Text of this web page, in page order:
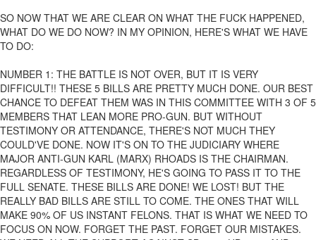
SO NOW THAT WE ARE CLEAR ON WHAT THE FUCK HAPPENED,
WHAT DO WE DO NOW? IN MY OPINION, HERE'S WHAT WE HAVE
TO DO:
NUMBER 1: THE BATTLE IS NOT OVER, BUT IT IS VERY
DIFFICULT!! THESE 5 BILLS ARE PRETTY MUCH DONE. OUR BEST
CHANCE TO DEFEAT THEM WAS IN THIS COMMITTEE WITH 3 OF 5
MEMBERS THAT LEAN MORE PRO-GUN. BUT WITHOUT
TESTIMONY OR ATTENDANCE, THERE'S NOT MUCH THEY
COULD'VE DONE. NOW IT'S ON TO THE JUDICIARY WHERE
MAJOR ANTI-GUN KARL (MARX) RHOADS IS THE CHAIRMAN.
REGARDLESS OF TESTIMONY, HE'S GOING TO PASS IT TO THE
FULL SENATE. THESE BILLS ARE DONE! WE LOST! BUT THE
REALLY BAD BILLS ARE STILL TO COME. THE ONES THAT WILL
MAKE 90% OF US INSTANT FELONS. THAT IS WHAT WE NEED TO
FOCUS ON NOW. FORGET THE PAST. FORGET OUR MISTAKES.